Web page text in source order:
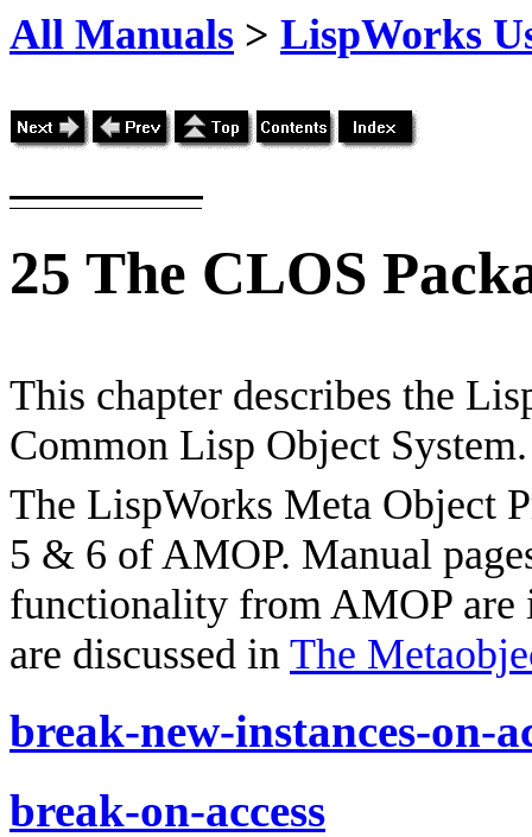
All Manuals > LispWorks
25 The CLOS
This chapter describes the
Common Lisp Object System.
The LispWorks Meta Object
5 & 6 of AMOP. Manual
functionality from AMOP are
are discussed in The
break-new-instances-on-
break-on-access